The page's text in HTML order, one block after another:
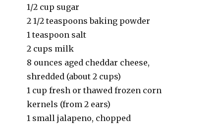
1/2 cup sugar
2 1/2 teaspoons baking powder
1 teaspoon salt
2 cups milk
8 ounces aged cheddar cheese,
shredded (about 2 cups)
1 cup fresh or thawed frozen corn
kernels (from 2 ears)
1 small jalapeno, chopped